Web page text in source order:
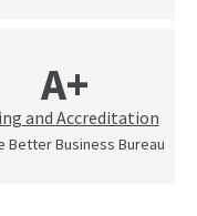
A+
and Accreditation
Better Business Bureau